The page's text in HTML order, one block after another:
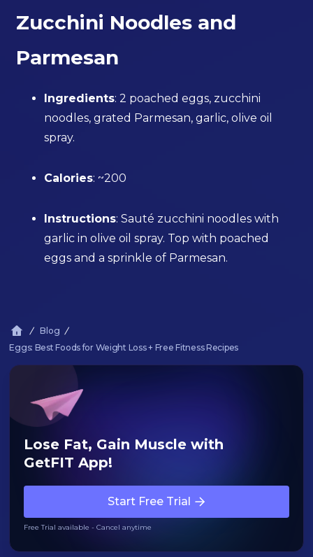
Zucchini Noodles and
Parmesan
Ingredients: 2 poached eggs, zucchini
noodles, grated Parmesan, garlic, olive oil
spray.
Calories: ~200
Instructions: Sauté zucchini noodles with
garlic in olive oil spray. Top with poached
eggs and a sprinkle of Parmesan.
Blog
Eggs: Best Foods for Weight Loss + Free Fitness Recipes
Lose Fat, Gain Muscle with
GetFIT App!
Start Free Trial
Free Trial available - Cancel anytime